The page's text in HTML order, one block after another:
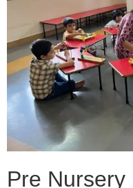
Pre Nursery